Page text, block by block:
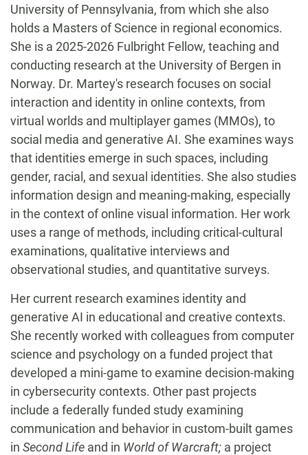
University of Pennsylvania, from which she also
holds a Masters of Science in regional economics.
She is a 2025-2026 Fulbright Fellow, teaching and
conducting research at the University of Bergen in
Norway. Dr. Martey's research focuses on social
interaction and identity in online contexts, from
virtual worlds and multiplayer games (MMOs), to
social media and generative AI. She examines ways
that identities emerge in such spaces, including
gender, racial, and sexual identities. She also studies
information design and meaning-making, especially
in the context of online visual information. Her work
uses a range of methods, including critical-cultural
examinations, qualitative interviews and
observational studies, and quantitative surveys.
Her current research examines identity and
generative AI in educational and creative contexts.
She recently worked with colleagues from computer
science and psychology on a funded project that
developed a mini-game to examine decision-making
in cybersecurity contexts. Other past projects
include a federally funded study examining
communication and behavior in custom-built games
in Second Life and in World of Warcraft; a project